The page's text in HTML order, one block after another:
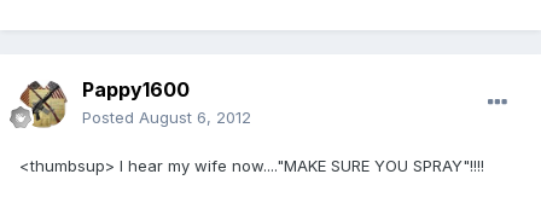
Pappy1600
Posted August 6, 2012
<thumbsup> I hear my wife now...."MAKE SURE YOU SPRAY"!!!!